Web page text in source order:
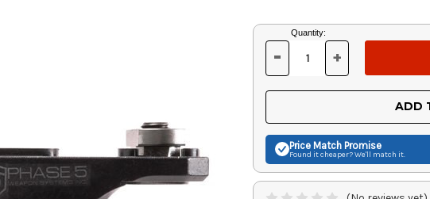
Current
Stock:
Quantity:
DECREASE
OF
UNDEFINED
- INCREASE
OF
UNDEFINED
+
ADD
Price Match Promise
Found it cheaper? We'll match it.